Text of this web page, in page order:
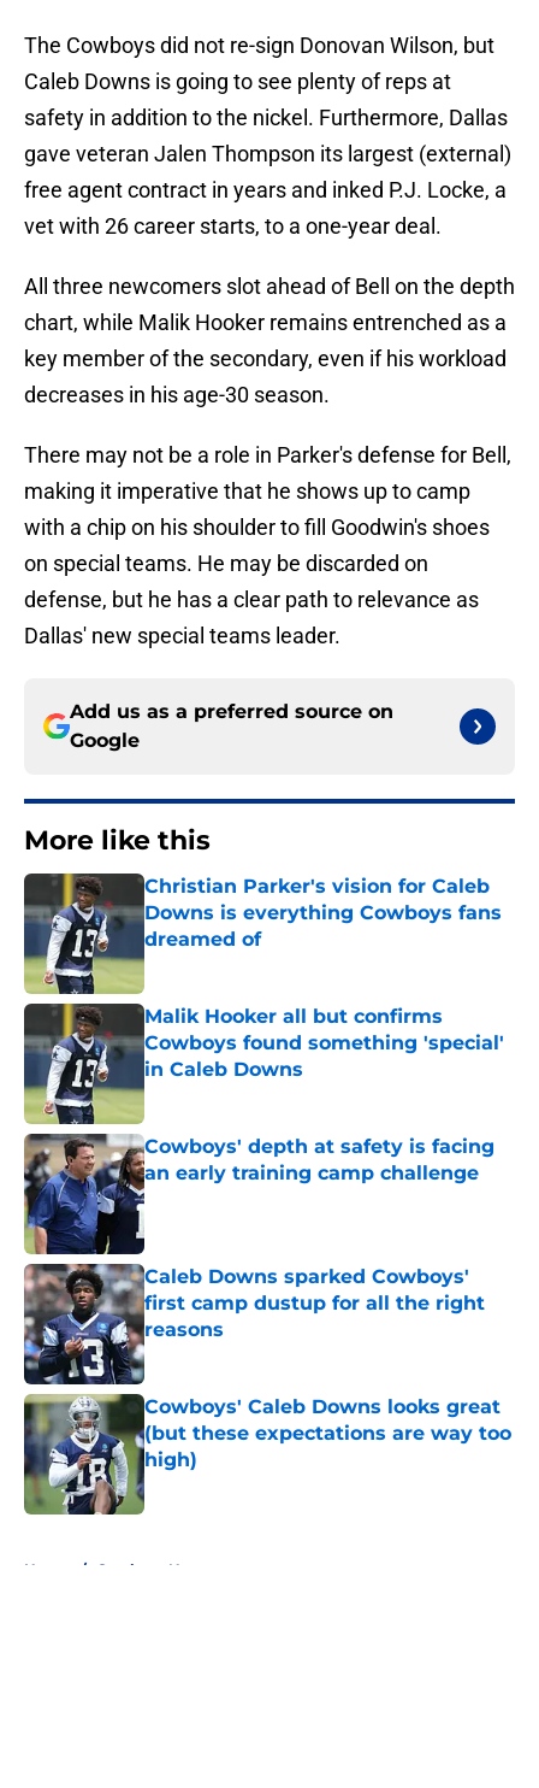
The Cowboys did not re-sign Donovan Wilson, but
Caleb Downs is going to see plenty of reps at
safety in addition to the nickel. Furthermore, Dallas
gave veteran Jalen Thompson its largest (external)
free agent contract in years and inked P.J. Locke, a
vet with 26 career starts, to a one-year deal.
All three newcomers slot ahead of Bell on the depth
chart, while Malik Hooker remains entrenched as a
key member of the secondary, even if his workload
decreases in his age-30 season.
There may not be a role in Parker's defense for Bell,
making it imperative that he shows up to camp
with a chip on his shoulder to fill Goodwin's shoes
on special teams. He may be discarded on
defense, but he has a clear path to relevance as
Dallas' new special teams leader.
Add us as a preferred source on
Google
More like this
Christian Parker's vision for Caleb
Downs is everything Cowboys fans
dreamed of
Published by on Invalid Date
Malik Hooker all but confirms
Cowboys found something 'special'
in Caleb Downs
Published by on Invalid Date
Cowboys' depth at safety is facing
an early training camp challenge
Published by on Invalid Date
Caleb Downs sparked Cowboys'
first camp dustup for all the right
reasons
Published by on Invalid Date
Cowboys' Caleb Downs looks great
(but these expectations are way too
high)
Published by on Invalid Date
Home / Cowboys News